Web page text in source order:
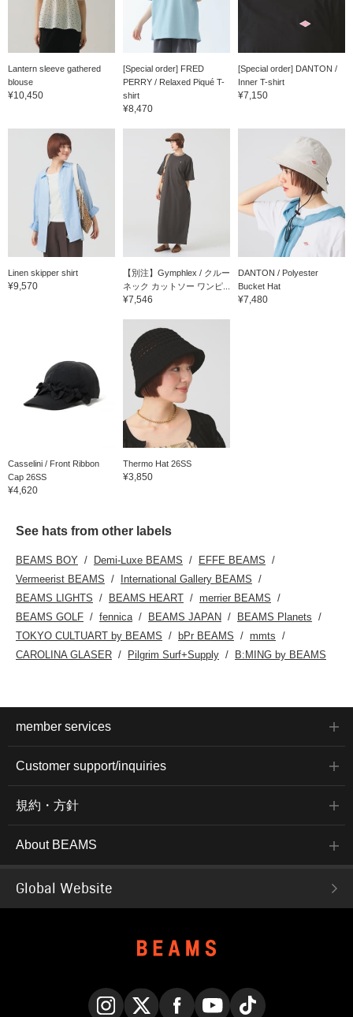
Lantern sleeve gathered
blouse
¥10,450
[Special order] FRED
PERRY / Relaxed Piqué T-
shirt
¥8,470
[Special order] DANTON /
Inner T-shirt
¥7,150
Linen skipper shirt
¥9,570
【別注】Gymphlex / クルー
ネック カットソー ワンピ...
¥7,546
DANTON / Polyester
Bucket Hat
¥7,480
Casselini / Front Ribbon
Cap 26SS
¥4,620
Thermo Hat 26SS
¥3,850
See hats from other labels
BEAMS BOY Demi-Luxe BEAMS
EFFE BEAMS
Vermeerist BEAMS
International Gallery BEAMS
BEAMS LIGHTS
BEAMS HEART
merrier BEAMS
BEAMS GOLF
fennica BEAMS JAPAN
BEAMS Planets
TOKYO CULTUART by BEAMS
bPr BEAMS
mmts
CAROLINA GLASER
Pilgrim Surf+Supply B:MING by BEAMS
member services
Customer support/inquiries
規約・方針
About BEAMS
Global Website